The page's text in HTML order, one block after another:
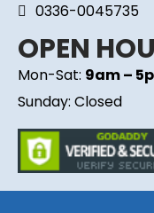
0336-0045735
OPEN
Mon-Sat: 9am –
Sunday: Closed